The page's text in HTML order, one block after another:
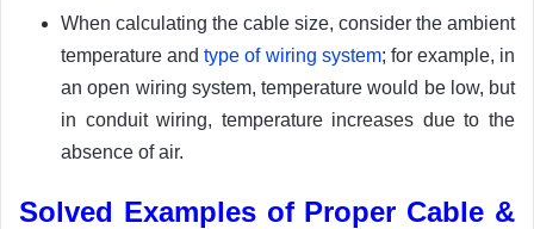
When calculating the cable size, consider the ambient
temperature andtype of wiring system; for example, in
an open wiring system, temperature would be low, but
in conduit wiring, temperature increases due to the
absence of air.
Solved Examples of Proper Cable &